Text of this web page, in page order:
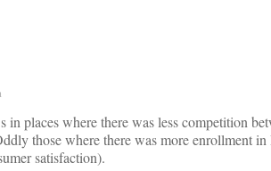
in places where there was less competition
those where there was more enrollment
satisfaction).